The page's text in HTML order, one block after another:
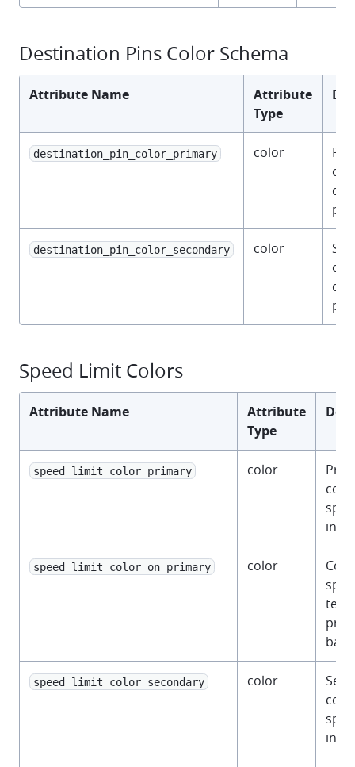
Destination Pins Color Schema
Attribute Name
Attribute
Type
destination_pin_color_primary color
destination_pin_color_secondary color
Speed Limit Colors
Attribute Name
Attribute
Type
speed_limit_color_primary color
speed_limit_color_on_primary color
text
speed_limit_color_secondary color